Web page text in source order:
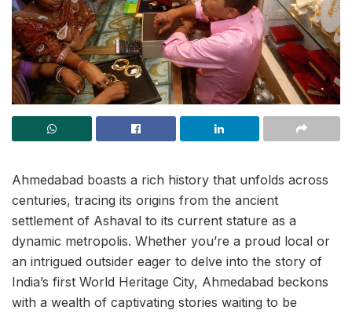
Ahmedabad boasts a rich history that unfolds across
centuries, tracing its origins from the ancient
settlement of Ashaval to its current stature as a
dynamic metropolis. Whether you’re a proud local or
an intrigued outsider eager to delve into the story of
India’s first World Heritage City, Ahmedabad beckons
with a wealth of captivating stories waiting to be